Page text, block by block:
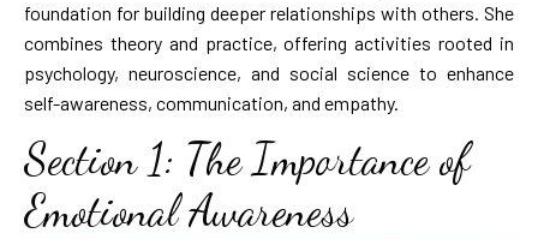
foundation for building deeper relationships with others. She
combines theory and practice, offering activities rooted in
psychology, neuroscience, and social science to enhance
self-awareness, communication, and empathy.
Section 1: The Importance of
Emotional Awareness